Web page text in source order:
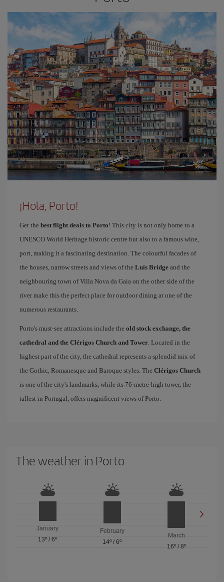
¡Hola, Porto!
Get the best flight deals to Porto! This city is not only home to a
UNESCO World Heritage historic centre but also to a famous wine,
port, making it a fascinating destination. The colourful facades of
the houses, narrow streets and views of the Luís Bridge and the
neighbouring town of Villa Nova da Gaia on the other side of the
river make this the perfect place for outdoor dining at one of the
numerous restaurants.
Porto's must-see attractions include the old stock exchange, the
cathedral and the Clérigos Church and Tower . Located in the
highest part of the city, the cathedral represents a splendid mix of
the Gothic, Romanesque and Baroque styles. The Clérigos Church
is one of the city's landmarks, while its 76-metre-high tower, the
tallest in Portugal, offers magnificent views of Porto.
The weather in Porto
January
13º /6º
February
14º / 6º
March
16º/ 8º